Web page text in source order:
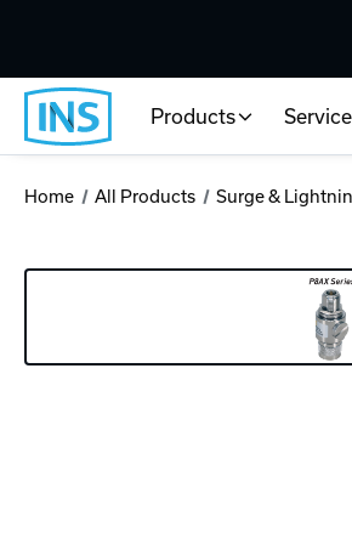
Products
Home All Products Surge &